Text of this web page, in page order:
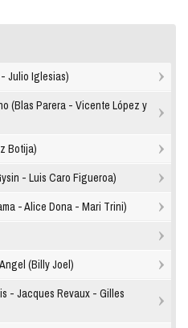
Julio Iglesias)
(Blas Parera - Vicente López y
Botija)
- Luis Caro Figueroa)
- Alice Dona - Mari Trini)
(Billy Joel)
- Jacques Revaux - Gilles